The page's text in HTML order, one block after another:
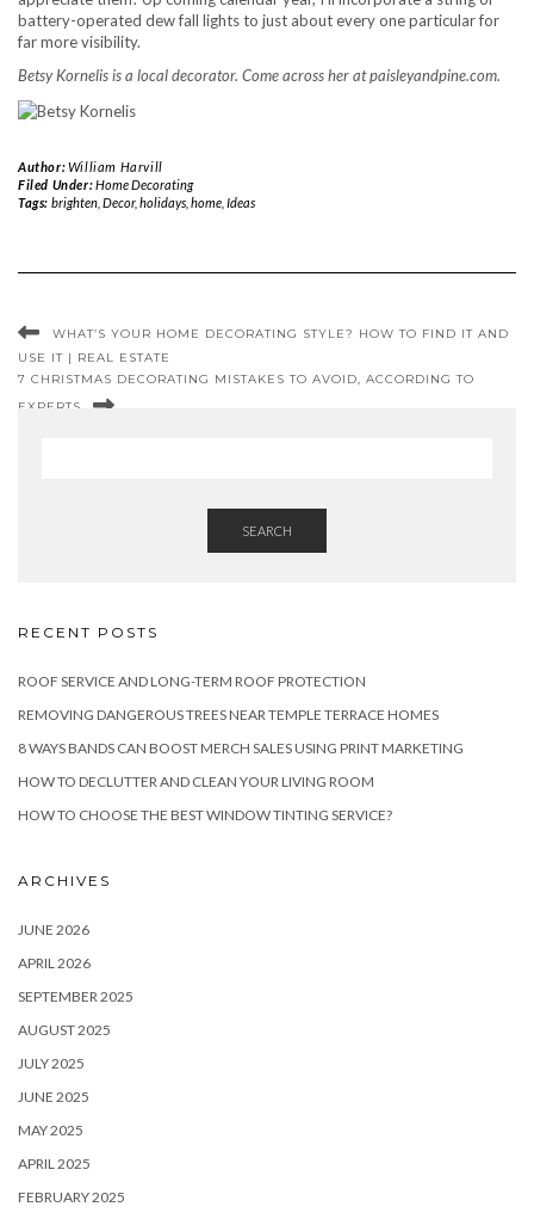
battery-operated dew fall lights to just about every one particular for
far more visibility.
Betsy Kornelis is a local decorator. Come across her at paisleyandpine.com.
Author:William Harvill
Filed Under:Home Decorating
Tags: brighten, Decor, holidays, home, Ideas
WHAT’S YOUR HOME DECORATING STYLE? HOW TO FIND IT AND
USE IT | REAL ESTATE
7 CHRISTMAS DECORATING MISTAKES TO AVOID, ACCORDING TO
EXPERTS
SEARCH
RECENT POSTS
ROOF SERVICE AND LONG-TERM ROOF PROTECTION
REMOVING DANGEROUS TREES NEAR TEMPLE TERRACE HOMES
8 WAYS BANDS CAN BOOST MERCH SALES USING PRINT MARKETING
HOW TO DECLUTTER AND CLEAN YOUR LIVING ROOM
HOW TO CHOOSE THE BEST WINDOW TINTING SERVICE?
ARCHIVES
JUNE 2026
APRIL 2026
SEPTEMBER 2025
AUGUST 2025
JULY 2025
JUNE 2025
MAY 2025
APRIL 2025
FEBRUARY 2025